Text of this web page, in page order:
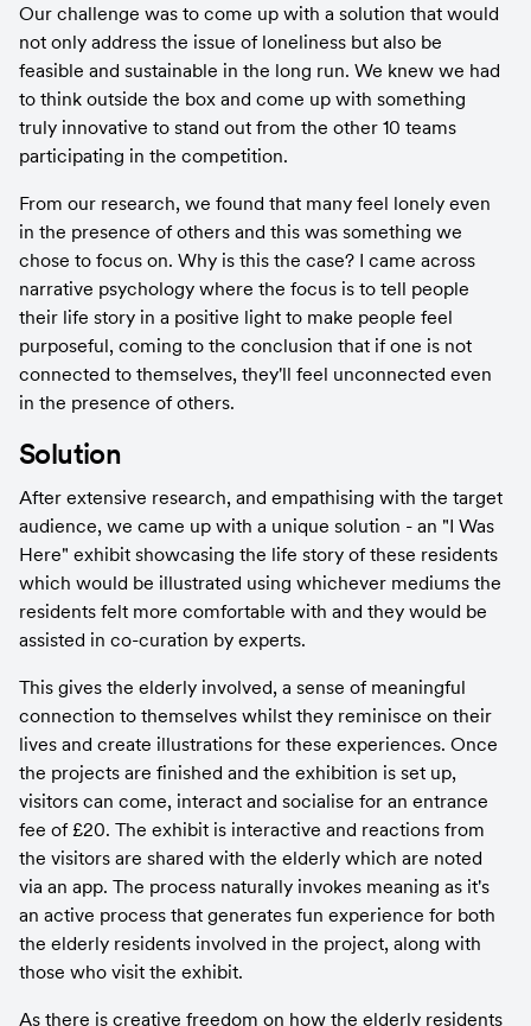
Our challenge was to come up with a solution that would
not only address the issue of loneliness but also be
feasible and sustainable in the long run. We knew we had
to think outside the box and come up with something
truly innovative to stand out from the other 10 teams
participating in the competition.
From our research, we found that many feel lonely even
in the presence of others and this was something we
chose to focus on. Why is this the case? I came across
narrative psychology where the focus is to tell people
their life story in a positive light to make people feel
purposeful, coming to the conclusion that if one is not
connected to themselves, they'll feel unconnected even
in the presence of others.
Solution
After extensive research, and empathising with the target
audience, we came up with a unique solution - an "I Was
Here" exhibit showcasing the life story of these residents
which would be illustrated using whichever mediums the
residents felt more comfortable with and they would be
assisted in co-curation by experts.
This gives the elderly involved, a sense of meaningful
connection to themselves whilst they reminisce on their
lives and create illustrations for these experiences. Once
the projects are finished and the exhibition is set up,
visitors can come, interact and socialise for an entrance
fee of £20. The exhibit is interactive and reactions from
the visitors are shared with the elderly which are noted
via an app. The process naturally invokes meaning as it's
an active process that generates fun experience for both
the elderly residents involved in the project, along with
those who visit the exhibit.
As there is creative freedom on how the elderly residents